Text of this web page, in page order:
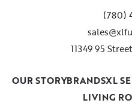
(780)
11349 95
LIVING
OUR STORYBRANDSXL